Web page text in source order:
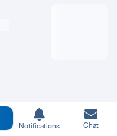
Notifications Chat